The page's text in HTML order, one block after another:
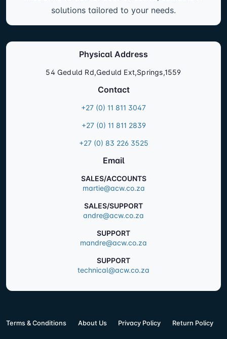
solutions tailored to your needs.
Physical Address
54 Geduld Rd,Geduld Ext,Springs,1559
Contact
+27 (0) 11 811 3047
+27 (0) 11 811 2839
+27 (0) 83 226 3525
Email
SALES/ACCOUNTS
martie@acw.co.za
SALES/SUPPORT
andre@acw.co.za
SUPPORT
mandre@acw.co.za
SUPPORT
technical@acw.co.za
Terms & Conditions About Us Privacy Policy Return Policy